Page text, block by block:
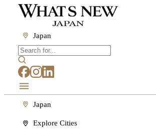
Japan
Japan
Explore Cities